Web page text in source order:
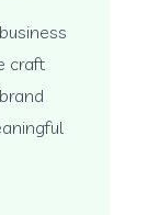
craft